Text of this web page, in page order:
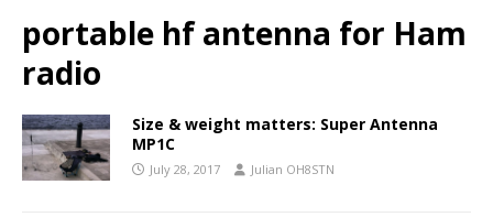
portable hf antenna for Ham
radio
Size & weight matters: Super Antenna
MP1C
July 28, 2017 Julian OH8STN